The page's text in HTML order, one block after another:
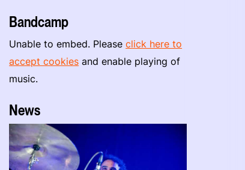
Bandcamp
Unable to embed. Pleaseclick here to
accept cookies and enable playing of
music.
News